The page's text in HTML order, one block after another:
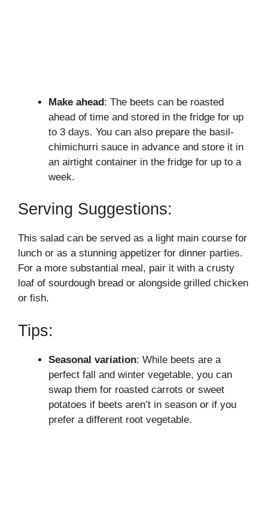
Make ahead: The beets can be roasted
ahead of time and stored in the fridge for up
to 3 days. You can also prepare the basil-
chimichurri sauce in advance and store it in
an airtight container in the fridge for up to a
week.
Serving Suggestions:
This salad can be served as a light main course for
lunch or as a stunning appetizer for dinner parties.
For a more substantial meal, pair it with a crusty
loaf of sourdough bread or alongside grilled chicken
or fish.
Tips:
Seasonal variation: While beets are a
perfect fall and winter vegetable, you can
swap them for roasted carrots or sweet
potatoes if beets aren’t in season or if you
prefer a different root vegetable.